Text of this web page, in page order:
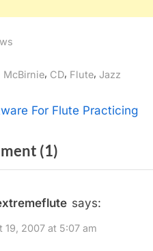
McBirnie, CD, Flute, Jazz
For Flute Practicing
(1)
“EXTREME
FLUTE’s
says:
19, 2007 at 5:07 am